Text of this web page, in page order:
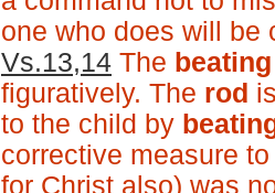
one who does will be
Vs.13,14 The beating
figuratively. The rod
to the child by
corrective measure
for Christ also) was